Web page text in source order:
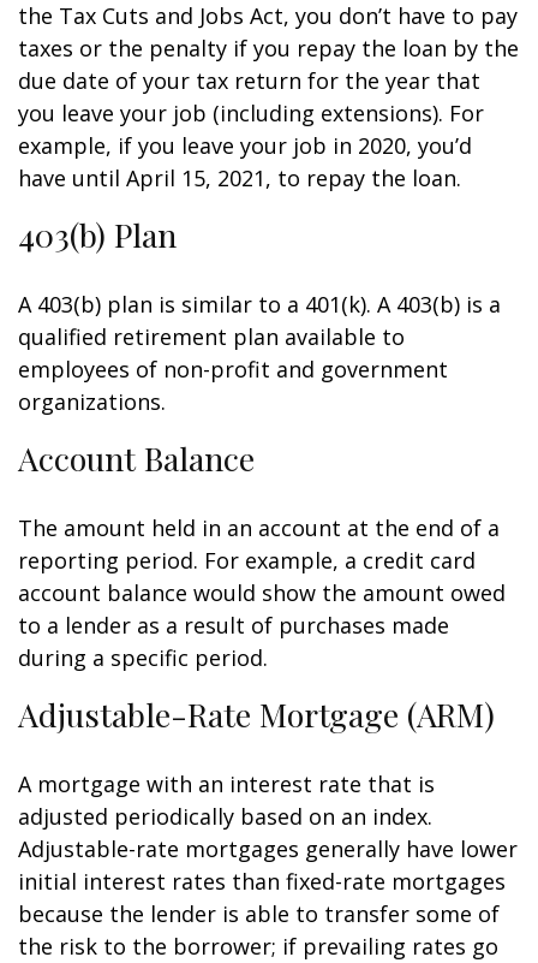
the Tax Cuts and Jobs Act, you don’t have to pay
taxes or the penalty if you repay the loan by the
due date of your tax return for the year that
you leave your job (including extensions). For
example, if you leave your job in 2020, you’d
have until April 15, 2021, to repay the loan.
403(b) Plan
A 403(b) plan is similar to a 401(k). A 403(b) is a
qualified retirement plan available to
employees of non-profit and government
organizations.
Account Balance
The amount held in an account at the end of a
reporting period. For example, a credit card
account balance would show the amount owed
to a lender as a result of purchases made
during a specific period.
Adjustable-Rate Mortgage (ARM)
A mortgage with an interest rate that is
adjusted periodically based on an index.
Adjustable-rate mortgages generally have lower
initial interest rates than fixed-rate mortgages
because the lender is able to transfer some of
the risk to the borrower; if prevailing rates go